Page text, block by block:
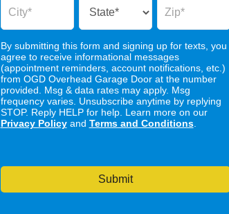
By submitting this form and signing up for texts, you
agree to receive informational messages
(appointment reminders, account notifications, etc.)
from OGD Overhead Garage Door at the number
provided. Msg & data rates may apply. Msg
frequency varies. Unsubscribe anytime by replying
STOP. Reply HELP for help. Learn more on our
Privacy Policyand Terms and Conditions.
Submit